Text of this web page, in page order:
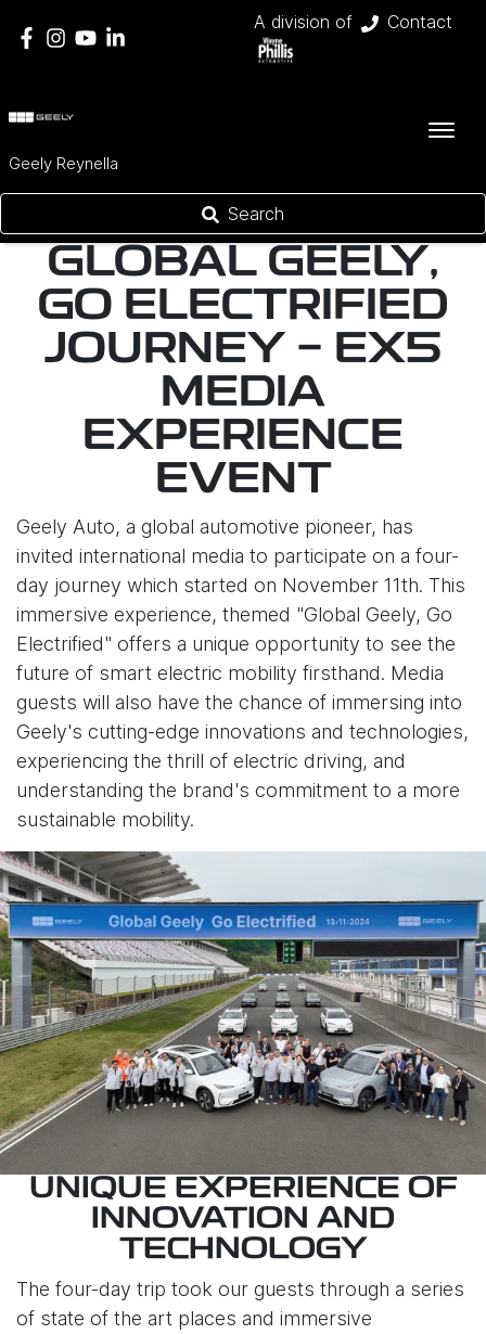
A division of Contact
Geely Reynella
Search
GLOBAL GEELY,
GO ELECTRIFIED
JOURNEY - EX5
MEDIA
EXPERIENCE
EVENT
Geely Auto, a global automotive pioneer, has
invited international media to participate on a four-
day journey which started on November 11th. This
immersive experience, themed "Global Geely, Go
Electrified" offers a unique opportunity to see the
future of smart electric mobility firsthand. Media
guests will also have the chance of immersing into
Geely's cutting-edge innovations and technologies,
experiencing the thrill of electric driving, and
understanding the brand's commitment to a more
sustainable mobility.
UNIQUE EXPERIENCE OF
INNOVATION AND
TECHNOLOGY
The four-day trip took our guests through a series
of state of the art places and immersive